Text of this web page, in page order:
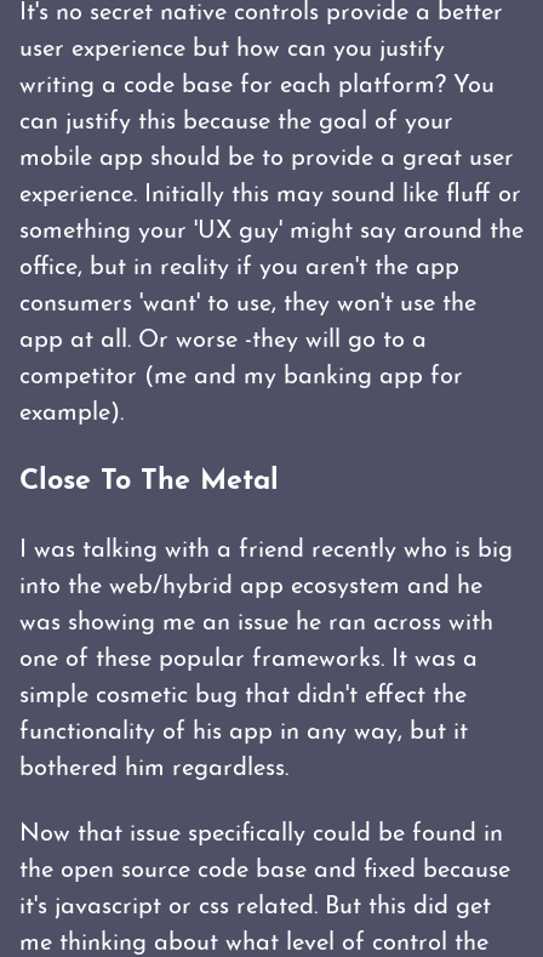
It's no secret native controls provide a better
user experience but how can you justify
writing a code base for each platform? You
can justify this because the goal of your
mobile app should be to provide a great user
experience. Initially this may sound like fluff or
something your 'UX guy' might say around the
office, but in reality if you aren't the app
consumers 'want' to use, they won't use the
app at all. Or worse -they will go to a
competitor (me and my banking app for
example).
Close To The Metal
I was talking with a friend recently who is big
into the web/hybrid app ecosystem and he
was showing me an issue he ran across with
one of these popular frameworks. It was a
simple cosmetic bug that didn't effect the
functionality of his app in any way, but it
bothered him regardless.
Now that issue specifically could be found in
the open source code base and fixed because
it's javascript or css related. But this did get
me thinking about what level of control the